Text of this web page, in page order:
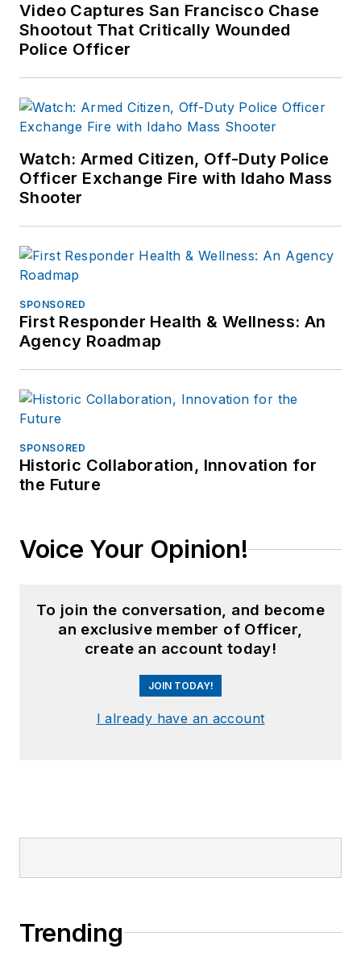
Video Captures San Francisco Chase
Shootout That Critically Wounded
Police Officer
Watch: Armed Citizen, Off-Duty Police
Officer Exchange Fire with Idaho Mass
Shooter
SPONSORED
First Responder Health & Wellness: An
Agency Roadmap
SPONSORED
Historic Collaboration, Innovation for
the Future
Voice Your Opinion!
To join the conversation, and become
an exclusive member of Officer,
create an account today!
JOIN TODAY!
I already have an account
Trending